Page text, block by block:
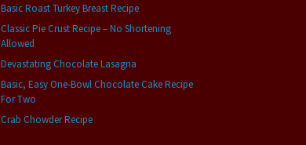
Basic Roast Turkey Breast Recipe
Classic Pie Crust Recipe – No Shortening
Allowed
Devastating Chocolate Lasagna
Basic, Easy One-Bowl Chocolate Cake Recipe
For Two
Crab Chowder Recipe